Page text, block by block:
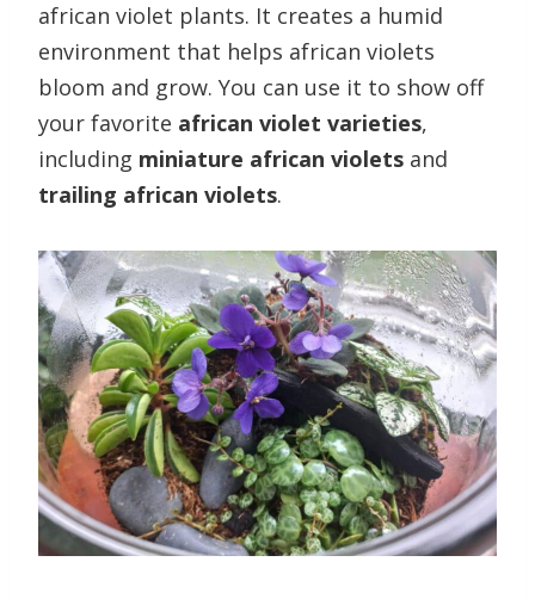
african violet plants. It creates a humid
environment that helps african violets
bloom and grow. You can use it to show off
your favorite african violet varieties,
including miniature african violets and
trailing african violets.